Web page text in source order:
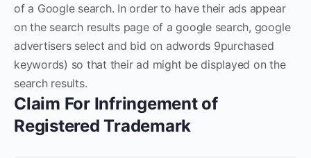
of a Google search. In order to have their ads appear
on the search results page of a google search, google
advertisers select and bid on adwords 9purchased
keywords) so that their ad might be displayed on the
search results.
Claim For Infringement of
Registered Trademark